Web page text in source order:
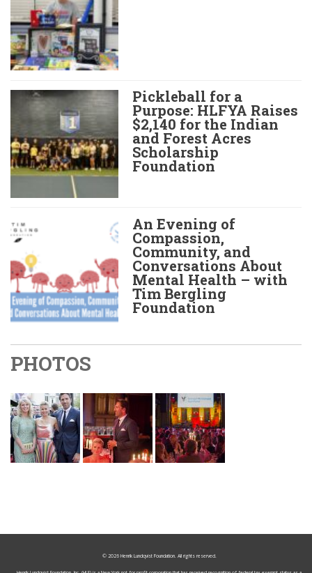
Pickleball for a
Purpose: HLFYA Raises
$2,140 for the Indian
and Forest Acres
Scholarship
Foundation
An Evening of
Compassion,
Community, and
Conversations About
Mental Health – with
Tim Bergling
Foundation
PHOTOS
© 2026 Henrik Lundqvist Foundation. All rights reserved.